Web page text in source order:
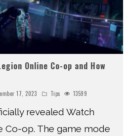
Online Co-op and How
17, 2023 Tips 13599
revealed Watch
Co-op. The game mode